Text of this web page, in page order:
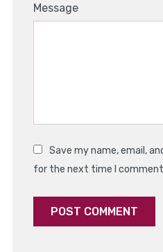
2
1
Message
Save my name, email,
for the next time I